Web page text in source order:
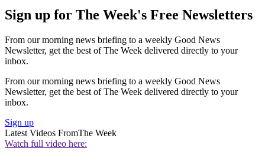
Sign up for The Week's Free Newsletters
From our morning news briefing to a weekly Good News
Newsletter, get the best of The Week delivered directly to your
inbox.
From our morning news briefing to a weekly Good News
Newsletter, get the best of The Week delivered directly to your
inbox.
Sign up
Latest Videos FromThe Week
Watch full video here: